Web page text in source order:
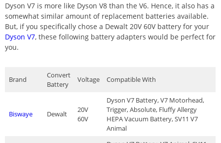
Dyson V7 is more like Dyson V8 than the V6. Hence, it also has a
somewhat similar amount of replacement batteries available.
But, if you specifically chose a Dewalt 20V 60V battery for your
Dyson V7, these following battery adapters would be perfect for
you.
Brand
Convert
Battery
Voltage Compatible With
Biswaye Dewalt
20V
60V
Dyson V7 Battery, V7 Motorhead,
Trigger, Absolute, Fluffy Allergy
HEPA Vacuum Battery, SV11 V7
Animal